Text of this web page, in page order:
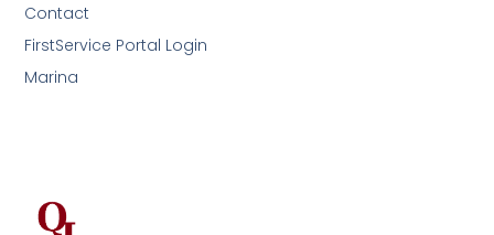
Contact
FirstService Portal Login
Marina